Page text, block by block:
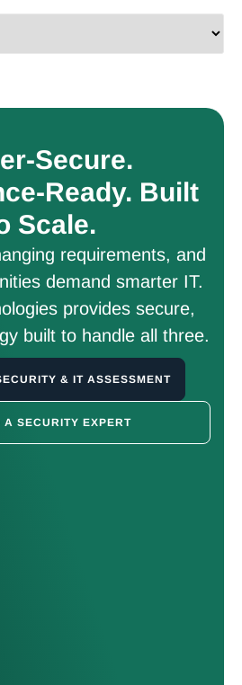
Secure.
Ready. Built
Scale.
requirements, and
demand smarter IT.
provides secure,
built to handle all three.
& IT ASSESSMENT
A SECURITY EXPERT